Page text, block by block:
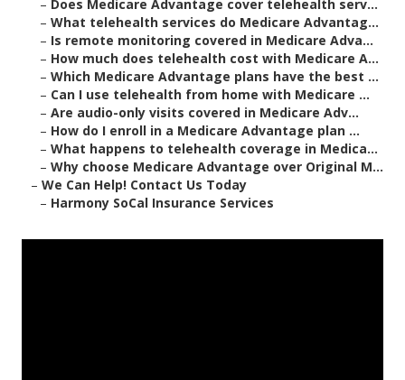
– Does Medicare Advantage cover telehealth serv...
– What telehealth services do Medicare Advantag...
– Is remote monitoring covered in Medicare Adva...
– How much does telehealth cost with Medicare A...
– Which Medicare Advantage plans have the best ...
– Can I use telehealth from home with Medicare ...
– Are audio-only visits covered in Medicare Adv...
– How do I enroll in a Medicare Advantage plan ...
– What happens to telehealth coverage in Medica...
– Why choose Medicare Advantage over Original M...
– We Can Help! Contact Us Today
– Harmony SoCal Insurance Services